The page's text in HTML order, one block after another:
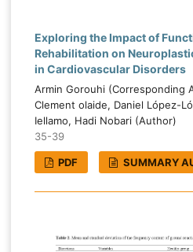
Exploring the Impact of
Rehabilitation on
in Cardiovascular Disorders
Armin Gorouhi (Corresponding
Clement olaide, Daniel López-
Iellamo, Hadi Nobari (Author)
35-39
PDF SUMMARY